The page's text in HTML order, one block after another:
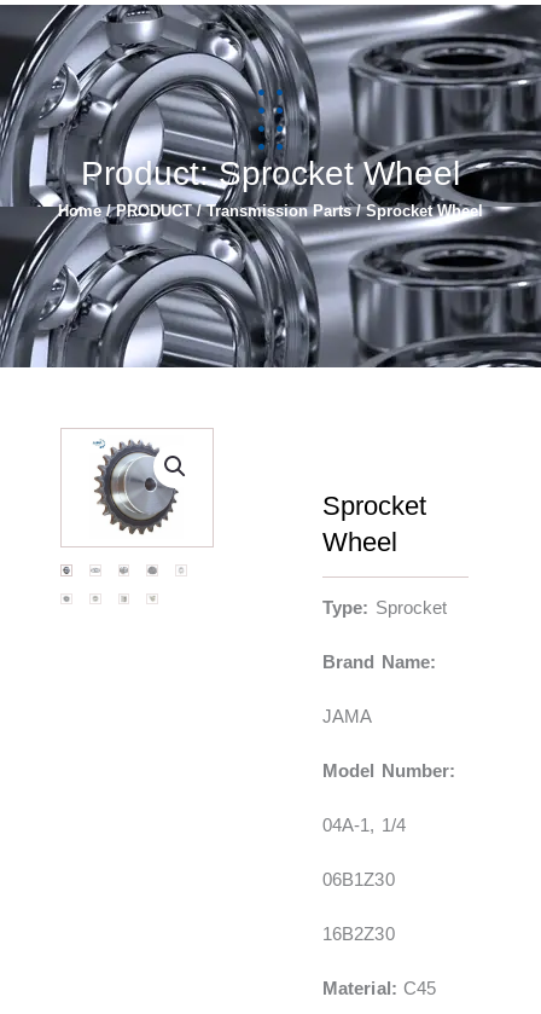
简体中文
Español
Product: Sprocket Wheel
Home/PRODUCT/Transmission Parts/ Sprocket Wheel
Sprocket
Wheel
Type: Sprocket
Brand Name:
JAMA
Model Number:
04A-1, 1/4
06B1Z30
16B2Z30
Material: C45